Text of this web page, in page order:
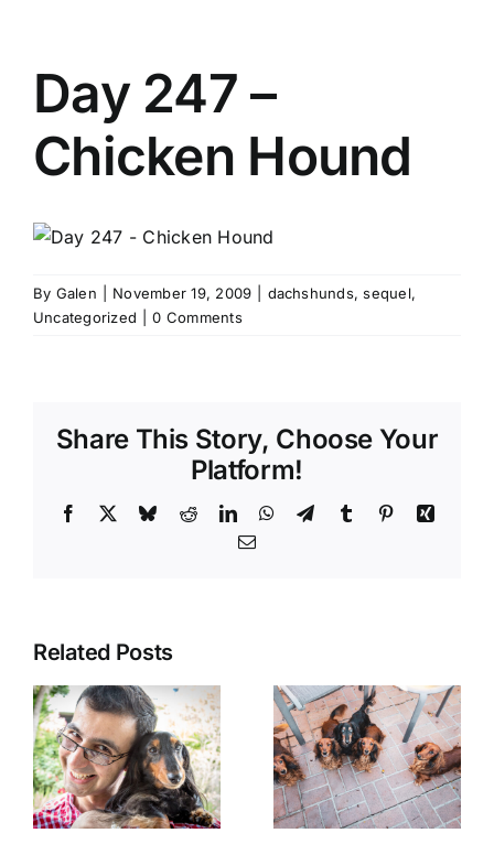
Day 247 –
Chicken Hound
By Galen November 19, 2009 dachshunds,sequel,
Uncategorized
0 Comments
Share This Story, Choose Your
Platform!
Facebook BlueskyRedditLinkedInWhatsApp
TelegramTumblr PinterestXing
Email
Related Posts